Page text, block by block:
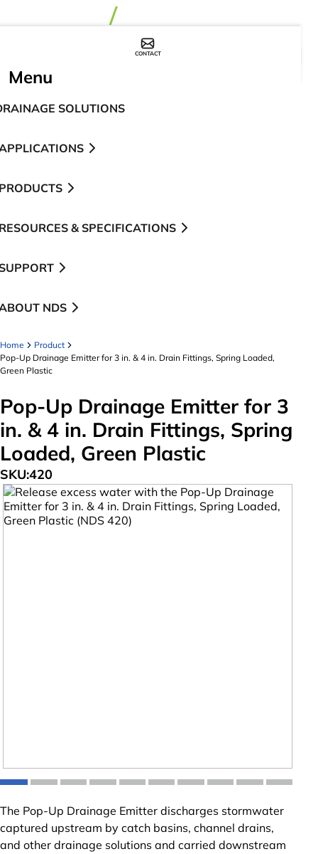
CONTACT
Menu
SOLUTIONS
& SPECIFICATIONS
NDS
Home
Product
Pop-Up Drainage Emitter for 3 in. & 4 in. Drain Fittings, Spring Loaded,
Green Plastic
Pop-Up Drainage Emitter for 3
in. & 4 in. Drain Fittings, Spring
Loaded, Green Plastic
SKU:420
The Pop-Up Drainage Emitter discharges stormwater
captured upstream by catch basins, channel drains,
and other drainage solutions and carried downstream